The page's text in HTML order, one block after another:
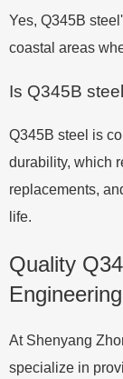
Yes, Q345B
coastal areas
Is Q345B
Q345B steel is
durability, which
replacements,
life.
Quality
At Shenyang
specialize in